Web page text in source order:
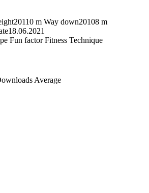
20110 m Way down20108 m
18.06.2021
Fun factor Fitness Technique
Average